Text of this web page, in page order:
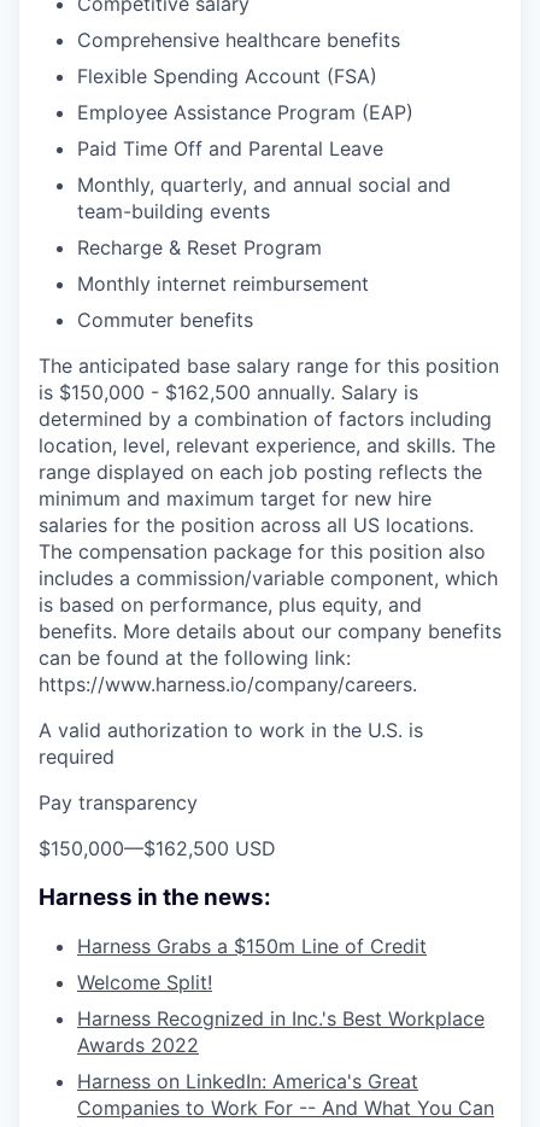
Comprehensive healthcare benefits
Flexible Spending Account (FSA)
Employee Assistance Program (EAP)
Paid Time Off and Parental Leave
Monthly, quarterly, and annual social and
team-building events
Recharge & Reset Program
Monthly internet reimbursement
Commuter benefits
The anticipated base salary range for this position
is $150,000 - $162,500 annually. Salary is
determined by a combination of factors including
location, level, relevant experience, and skills. The
range displayed on each job posting reflects the
minimum and maximum target for new hire
salaries for the position across all US locations.
The compensation package for this position also
includes a commission/variable component, which
is based on performance, plus equity, and
benefits. More details about our company benefits
can be found at the following link:
https://www.harness.io/company/careers.
A valid authorization to work in the U.S. is
required
Pay transparency
$150,000—$162,500 USD
Harness in the news:
Harness Grabs a $150m Line of Credit
Welcome Split!
Harness Recognized in Inc.'s Best Workplace
Awards 2022
Harness on LinkedIn: America's Great
Companies to Work For -- And What You Can